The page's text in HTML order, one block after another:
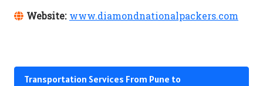
Website: www.diamondnationalpackers.com
Transportation Services From Pune to